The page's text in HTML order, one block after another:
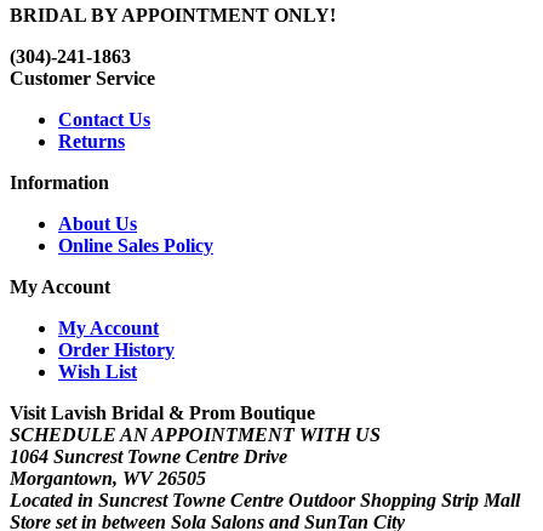
BRIDAL BY APPOINTMENT ONLY!
(304)-241-1863
Customer Service
Contact Us
Returns
Information
About Us
Online Sales Policy
My Account
My Account
Order History
Wish List
Visit Lavish Bridal & Prom Boutique
SCHEDULE AN APPOINTMENT WITH US
1064 Suncrest Towne Centre Drive
Morgantown, WV 26505
Located in Suncrest Towne Centre Outdoor Shopping Strip Mall
Store set in between Sola Salons and SunTan City